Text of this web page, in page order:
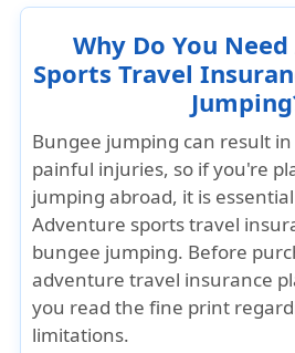
Why Do You
Sports Travel
Bungee jumping can result
painful injuries, so if you're
jumping abroad, it is
Adventure sports travel
bungee jumping. Before
adventure travel insurance
you read the fine print
limitations.